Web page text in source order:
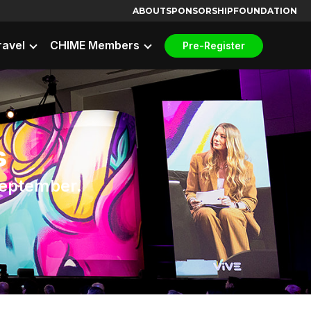
ABOUTSPONSORSHIPFOUNDATION
CHIME Members Pre-Register